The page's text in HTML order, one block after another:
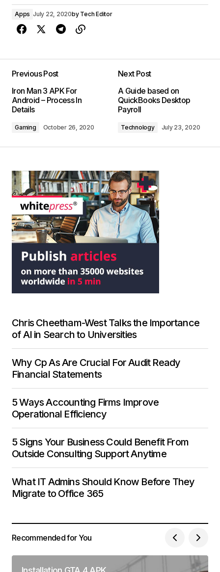
Apps July 22, 2020by Tech Editor
Previous Post
Iron Man 3 APK For
Android – Process In
Details
Gaming October 26, 2020
Next Post
A Guide based on
QuickBooks Desktop
Payroll
Technology July 23, 2020
Chris Cheetham-West Talks the Importance
of AI in Search to Universities
Why Cp As Are Crucial For Audit Ready
Financial Statements
5 Ways Accounting Firms Improve
Operational Efficiency
5 Signs Your Business Could Benefit From
Outside Consulting Support Anytime
What IT Admins Should Know Before They
Migrate to Office 365
Recommended for You